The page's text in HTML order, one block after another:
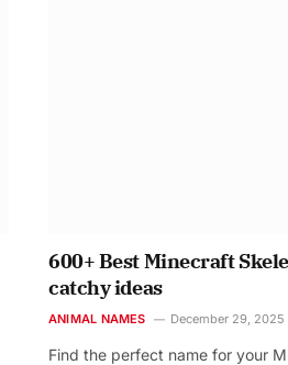
600+ Best Minecraft
catchy ideas
ANIMAL NAMES December 29, 2025
Find the perfect name for your